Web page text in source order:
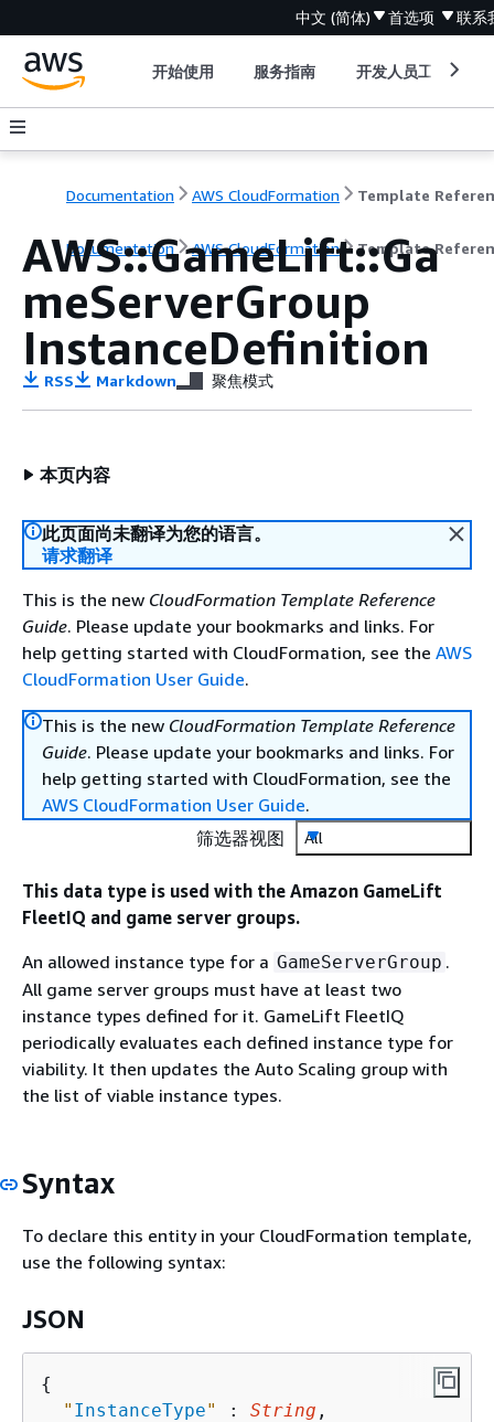
中文 (简体) 首选项 联系
开始使用 服务指南 开发人员工具
Documentation AWS CloudFormation Template
Documentation AWS CloudFormation Template
AWS::GameLift::Ga
meServerGroup
InstanceDefinition
RSS Markdown 聚焦模式
本页内容
此页面尚未翻译为您的语言。
请求翻译
This is the new CloudFormation Template Reference
Guide. Please update your bookmarks and links. For
help getting started with CloudFormation, see the AWS
CloudFormation User Guide.
This is the new CloudFormation Template Reference
Guide. Please update your bookmarks and links. For
help getting started with CloudFormation, see the
AWS CloudFormation User Guide.
筛选器视图
All
This data type is used with the Amazon GameLift
FleetIQ and game server groups.
An allowed instance type for a GameServerGroup .
All game server groups must have at least two
instance types defined for it. GameLift FleetIQ
periodically evaluates each defined instance type for
viability. It then updates the Auto Scaling group with
the list of viable instance types.
Syntax
To declare this entity in your CloudFormation template,
use the following syntax:
JSON
{
" InstanceType" : String ,